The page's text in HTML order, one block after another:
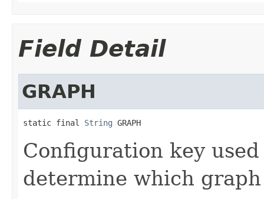
Field Detail
GRAPH
static final String GRAPH
Configuration key
determine which